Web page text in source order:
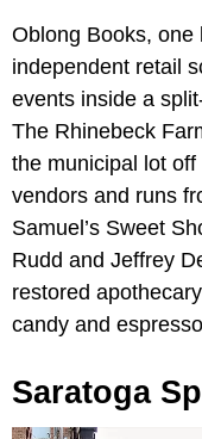
Oblong Books, one
independent retail
events inside a
The Rhinebeck
the municipal lot
vendors and runs
Samuel’s Sweet
Rudd and Jeffrey
restored
candy and
Saratoga